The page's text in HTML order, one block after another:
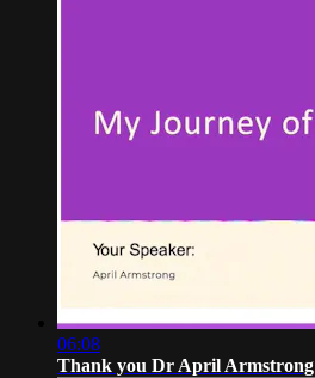
06:08
Thank you Dr April Armstrong